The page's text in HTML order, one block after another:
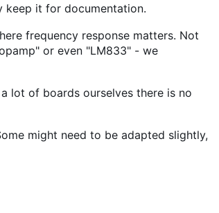
keep it for documentation.
frequency response matters. Not
or even "LM833" - we
lot of boards ourselves there is no
might need to be adapted slightly,